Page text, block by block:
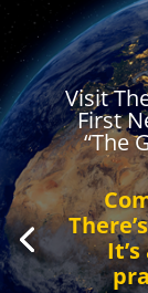
Visit
First
“The